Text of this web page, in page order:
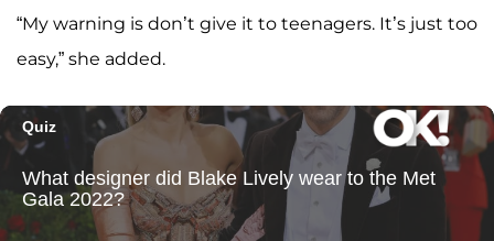
“My warning is don’t give it to teenagers. It’s just too
easy,” she added.